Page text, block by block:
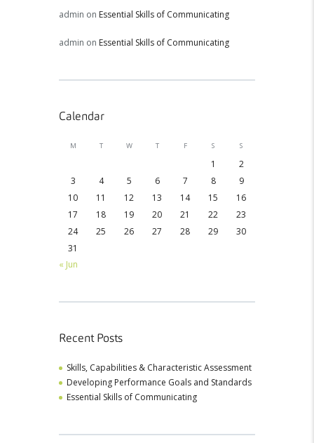
admin on Essential Skills of Communicating
admin on Essential Skills of Communicating
Calendar
M T W T F S S
1
2
3
4 5 6 7 8
9
10
11 12 13 14 15
16
17
18 19 20 21 22
23
24
25 26 27 28 29
30
31
« Jun
Recent Posts
Skills, Capabilities & Characteristic Assessment
Developing Performance Goals and Standards
Essential Skills of Communicating